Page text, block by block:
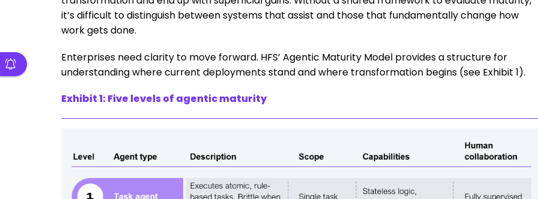
it’s difficult to distinguish between systems that assist and those that fundamentally change how
work gets done.
Enterprises need clarity to move forward. HFS’ Agentic Maturity Model provides a structure for
understanding where current deployments stand and where transformation begins (see Exhibit 1).
Exhibit 1: Five levels of agentic maturity